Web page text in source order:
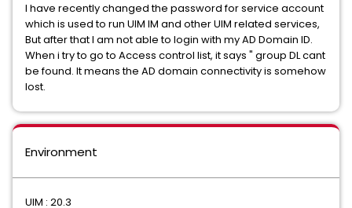
I have recently changed the password for service account
which is used to run UIM IM and other UIM related services,
But after that I am not able to login with my AD Domain ID.
When i try to go to Access control list, it says " group DL cant
be found. It means the AD domain connectivity is somehow
lost.
Environment
UIM : 20.3